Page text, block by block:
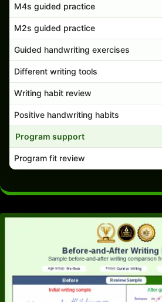
M4s guided practice
M2s guided practice
Guided handwriting exercises
Different writing tools
Writing habit review
Positive handwriting habits
Program support
Program fit review